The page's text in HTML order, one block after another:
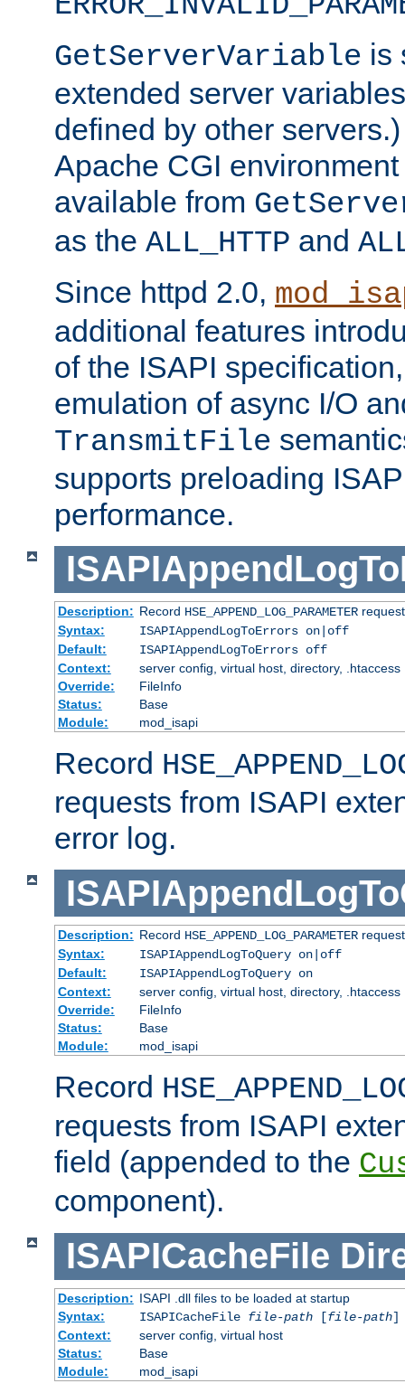
GetServerVariable is
extended server
defined by other
Apache CGI
available from
as the ALL_HTTP and
Since httpd 2.0,
additional features
of the ISAPI
emulation of async I/O
TransmitFile
supports preloading
performance.
Description: Record HSE_APPEND_LOG_PARAMETER
Syntax:
ISAPIAppendLogToErrors on|off
Default:
ISAPIAppendLogToErrors off
Context:
server config, virtual host, directory, .htaccess
Override:
FileInfo
Status:
Base
Module:
mod_isapi
Record
requests from ISAPI
error log.
Description: Record HSE_APPEND_LOG_PARAMETER
Syntax:
ISAPIAppendLogToQuery on|off
Default:
ISAPIAppendLogToQuery on
Context:
server config, virtual host, directory, .htaccess
Override:
FileInfo
Status:
Base
Module:
mod_isapi
Record
requests from ISAPI
field (appended to the
component).
ISAPICacheFile
Description: ISAPI .dll files to be loaded at startup
Syntax:
ISAPICacheFile file-path[file-path]
Context:
server config, virtual host
Status:
Base
Module:
mod_isapi